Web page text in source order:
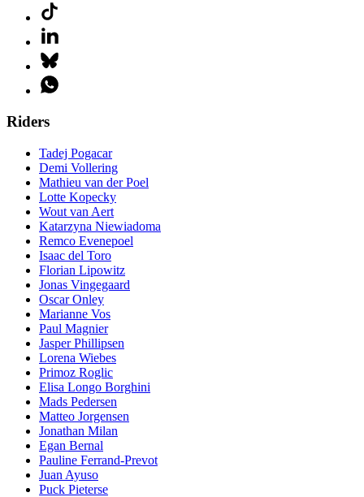
Riders
Tadej Pogacar
Demi Vollering
Mathieu van der Poel
Lotte Kopecky
Wout van Aert
Katarzyna Niewiadoma
Remco Evenepoel
Isaac del Toro
Florian Lipowitz
Jonas Vingegaard
Oscar Onley
Marianne Vos
Paul Magnier
Jasper Phillipsen
Lorena Wiebes
Primoz Roglic
Elisa Longo Borghini
Mads Pedersen
Matteo Jorgensen
Jonathan Milan
Egan Bernal
Pauline Ferrand-Prevot
Juan Ayuso
Puck Pieterse